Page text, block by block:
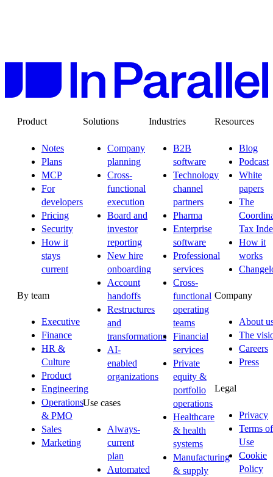
Product
Notes
Plans
MCP
For
developers
Pricing
Security
How it
stays
current
By team
Executive
Finance
HR &
Culture
Product
Engineering
Operations
& PMO
Sales
Marketing
Solutions
Company
planning
Cross-
functional
execution
Board and
investor
reporting
New hire
onboarding
Account
handoffs
Restructures
and
transformations
AI-
enabled
organizations
Use cases
Always-
current
plan
Automated
Industries
B2B
software
Technology
channel
partners
Pharma
Enterprise
software
Professional
services
Cross-
functional
operating
teams
Financial
services
Private
equity &
portfolio
operations
Healthcare
& health
systems
Manufacturing
& supply
Resources
Blog
Podcast
White
papers
The
Tax
How it
works
Company
About
The
Careers
Press
Legal
Privacy
Terms of
Use
Cookie
Policy